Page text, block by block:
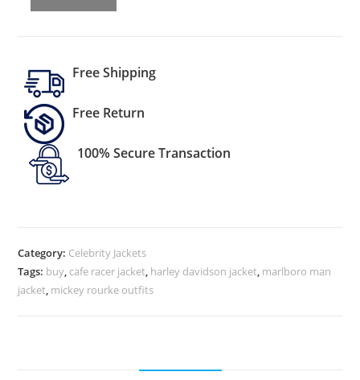
Free Shipping
Free Return
100% Secure Transaction
Category: Celebrity Jackets
Tags: buy, cafe racer jacket, harley davidson jacket, marlboro man
jacket, mickey rourke outfits